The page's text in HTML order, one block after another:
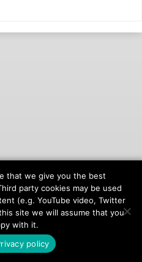
Networks
Service
Policy
that we give you the best
party cookies may be used
(e.g. YouTube video, Twitter
site we will assume that you
with it.
policy